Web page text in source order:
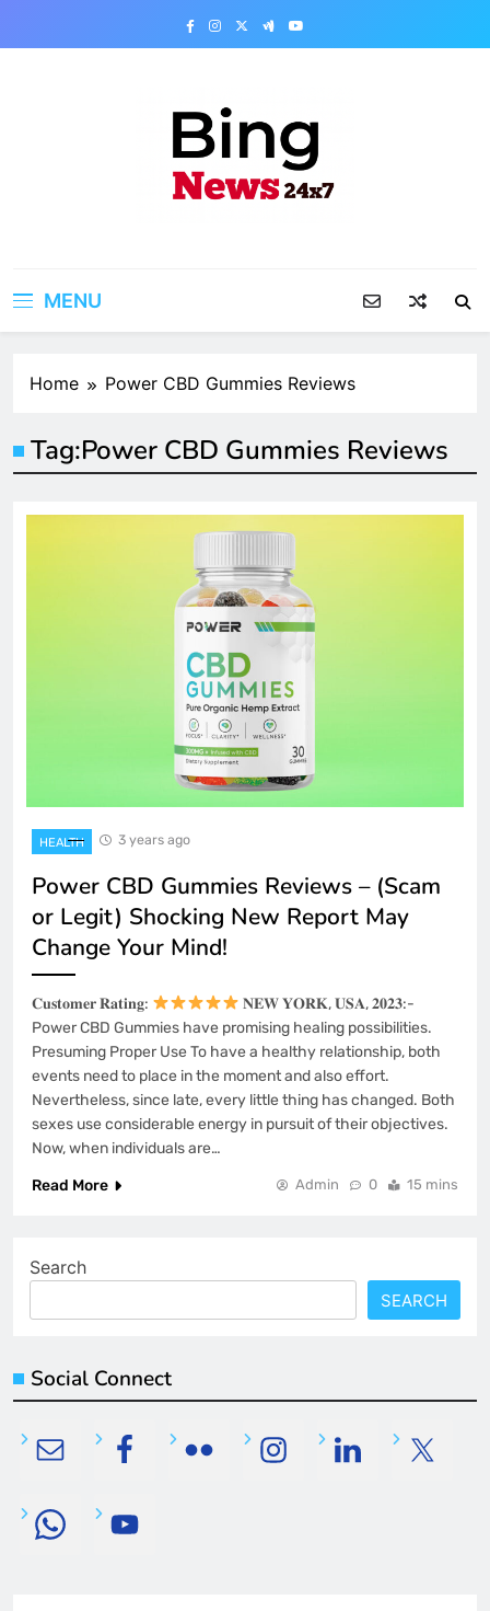
MENU
Home Power CBD Gummies Reviews
Tag:Power CBD Gummies Reviews
HEALTH 3 years ago
Power CBD Gummies Reviews – (Scam
or Legit) Shocking New Report May
Change Your Mind!
𝐂𝐮𝐬𝐭𝐨𝐦𝐞𝐫 𝐑𝐚𝐭𝐢𝐧𝐠:
𝐍𝐄𝐖 𝐘𝐎𝐑𝐊, 𝐔𝐒𝐀, 𝟐𝟎𝟐𝟑:-
Power CBD Gummies have promising healing possibilities.
Presuming Proper Use To have a healthy relationship, both
events need to place in the moment and also effort.
Nevertheless, since late, every little thing has changed. Both
sexes use considerable energy in pursuit of their objectives.
Now, when individuals are…
Read More
Admin 0 15 mins
Search
SEARCH
Social Connect